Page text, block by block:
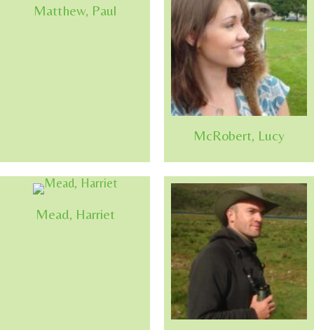
Matthew, Paul
McRobert, Lucy
Mead, Harriet